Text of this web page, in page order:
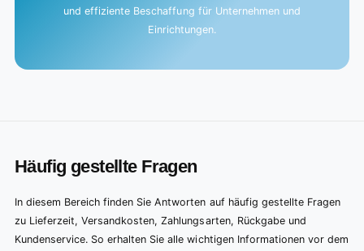
und effiziente Beschaffung für Unternehmen und
Einrichtungen.
Häufig gestellte Fragen
In diesem Bereich finden Sie Antworten auf häufig gestellte Fragen
zu Lieferzeit, Versandkosten, Zahlungsarten, Rückgabe und
Kundenservice. So erhalten Sie alle wichtigen Informationen vor dem